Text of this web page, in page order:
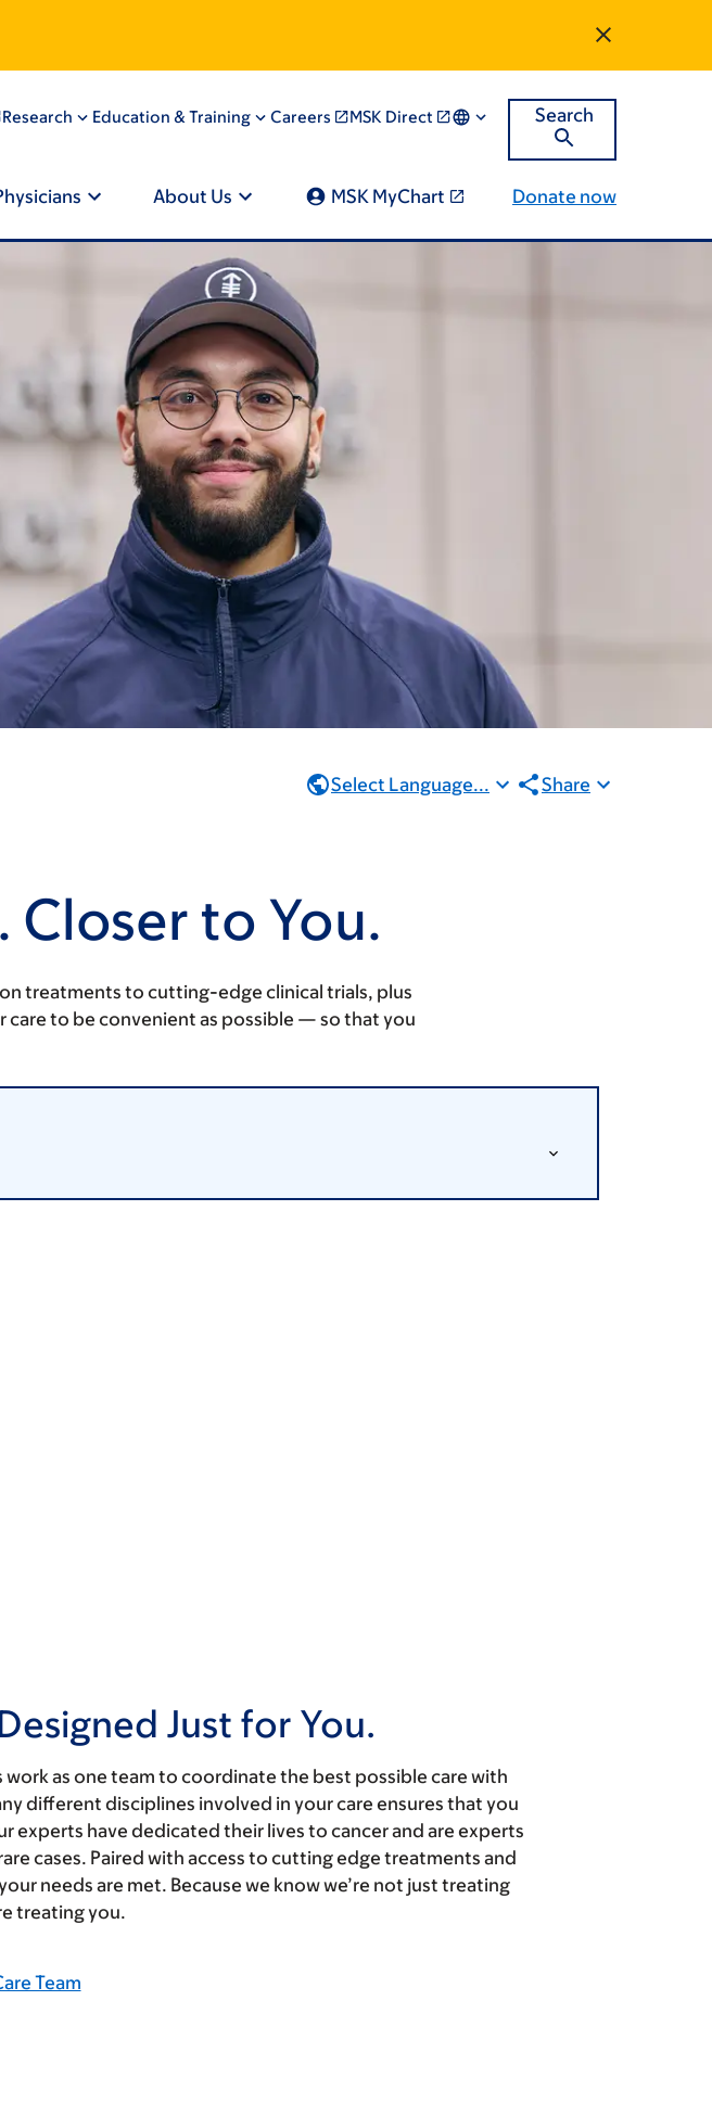
Search
About Us MSK MyChart Donate now
Research Education & Training Careers MSK Direct
Select Language... Share
Closer to You.
treatments to cutting-edge clinical trials, plus
to be convenient as possible — so that you
Just for You.
as one team to coordinate the best possible care with
different disciplines involved in your care ensures that you
have dedicated their lives to cancer and are experts
cases. Paired with access to cutting edge treatments and
needs are met. Because we know we’re not just treating
treating you.
Team